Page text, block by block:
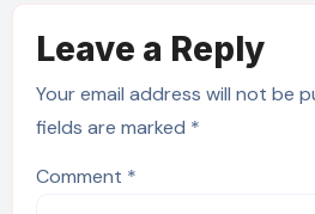
Leave a Reply
Your email address will not be
fields are marked *
Comment *